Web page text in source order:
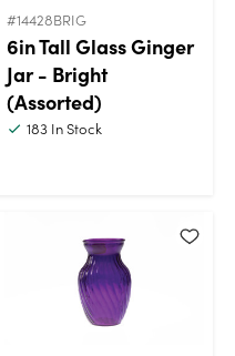
#14428BRIG
6in Tall Glass Ginger
Jar - Bright
(Assorted)
183In Stock